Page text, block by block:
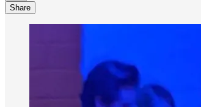
Share